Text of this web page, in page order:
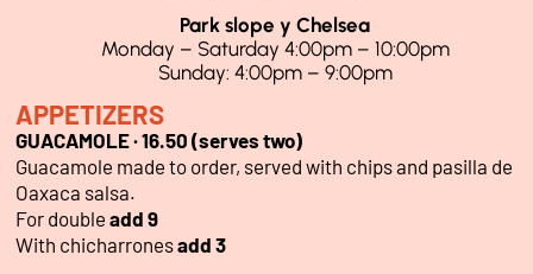
Park slope y Chelsea
Monday – Saturday 4:00pm – 10:00pm
Sunday: 4:00pm – 9:00pm
APPETIZERS
GUACAMOLE · 16.50 (serves two)
Guacamole made to order, served with chips and pasilla de
Oaxaca salsa.
For double add 9
With chicharronesadd 3